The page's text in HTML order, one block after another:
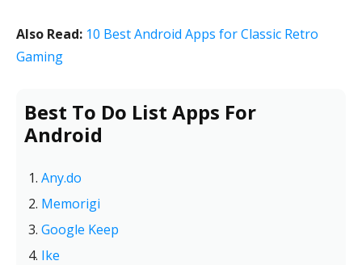
Also Read: 10 Best Android Apps for Classic Retro
Gaming
Best To Do List Apps For
Android
Any.do
Memorigi
Google Keep
Ike